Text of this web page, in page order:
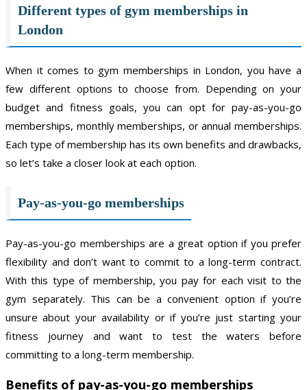
Different types of gym memberships in
London
When it comes to gym memberships in London, you have a
few different options to choose from. Depending on your
budget and fitness goals, you can opt for pay-as-you-go
memberships, monthly memberships, or annual memberships.
Each type of membership has its own benefits and drawbacks,
so let’s take a closer look at each option.
Pay-as-you-go memberships
Pay-as-you-go memberships are a great option if you prefer
flexibility and don’t want to commit to a long-term contract.
With this type of membership, you pay for each visit to the
gym separately. This can be a convenient option if you’re
unsure about your availability or if you’re just starting your
fitness journey and want to test the waters before
committing to a long-term membership.
Benefits of pay-as-you-go memberships